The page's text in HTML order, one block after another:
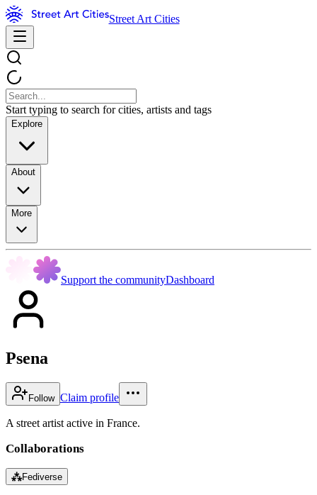
Street Art Cities
Start typing to search for cities, artists and tags
Explore
About
More
Support the communityDashboard
Psena
Follow Claim profile
A street artist active in France.
Collaborations
⁂Fediverse